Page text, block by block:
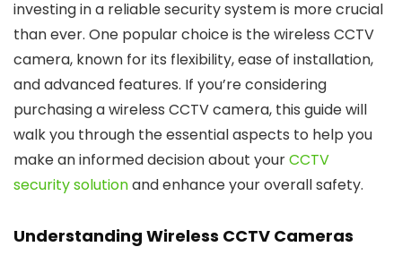
investing in a reliable security system is more crucial
than ever. One popular choice is the wireless CCTV
camera, known for its flexibility, ease of installation,
and advanced features. If you’re considering
purchasing a wireless CCTV camera, this guide will
walk you through the essential aspects to help you
make an informed decision about yourCCTV
security solutionand enhance your overall safety.
Understanding Wireless CCTV Cameras